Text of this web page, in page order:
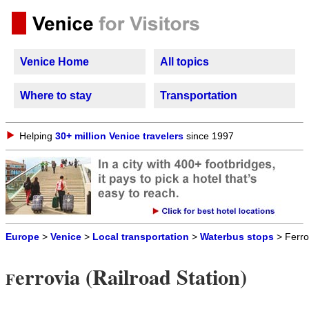
Venice Home All topics
Where to stay Transportation
Helping 30+ million Venice travelers since 1997
Europe > Venice > Local transportation > Waterbus stops >
Ferrovia (Railroad Station)